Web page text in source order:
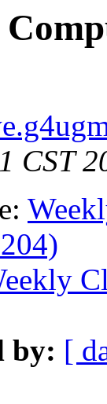
CST
by: [